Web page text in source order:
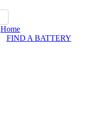
FIND A BATTERY
Home